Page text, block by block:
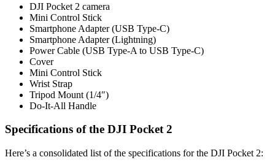
DJI Pocket 2 camera
Mini Control Stick
Smartphone Adapter (USB Type-C)
Smartphone Adapter (Lightning)
Power Cable (USB Type-A to USB Type-C)
Cover
Mini Control Stick
Wrist Strap
Tripod Mount (1/4″)
Do-It-All Handle
Specifications of the DJI Pocket 2
Here’s a consolidated list of the specifications for the DJI Pocket 2: